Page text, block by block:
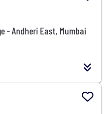
- Andheri East, Mumbai